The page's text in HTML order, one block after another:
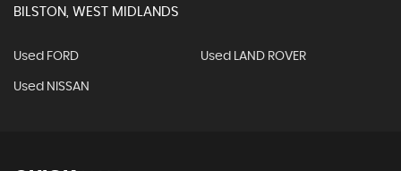
BILSTON, WEST MIDLANDS
Used FORD Used LAND ROVER
Used NISSAN